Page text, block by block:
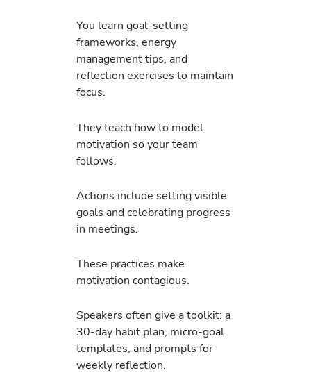
You learn goal-setting
frameworks, energy
management tips, and
reflection exercises to maintain
focus.
They teach how to model
motivation so your team
follows.
Actions include setting visible
goals and celebrating progress
in meetings.
These practices make
motivation contagious.
Speakers often give a toolkit: a
30-day habit plan, micro-goal
templates, and prompts for
weekly reflection.